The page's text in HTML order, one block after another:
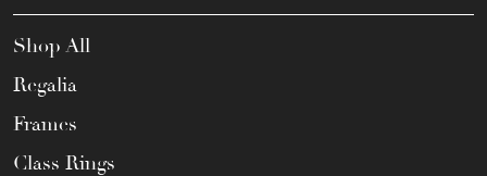
Shop All
Regalia
Frames
Class Rings